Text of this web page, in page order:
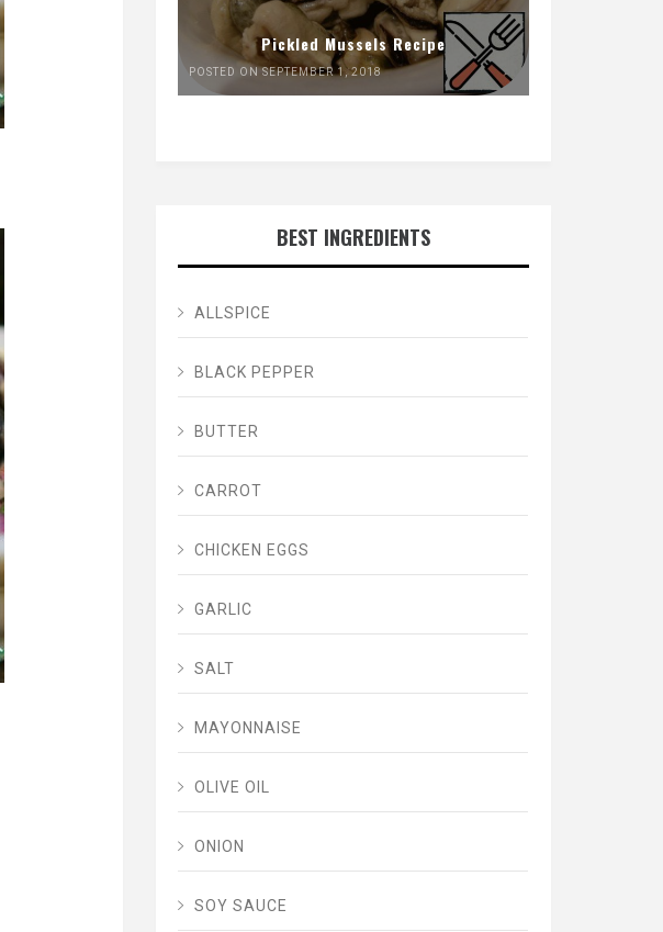
Pickled Mussels Recipe
POSTED ON SEPTEMBER 1, 2018
BEST INGREDIENTS
ALLSPICE
BLACK PEPPER
BUTTER
CARROT
CHICKEN EGGS
GARLIC
SALT
MAYONNAISE
OLIVE OIL
ONION
SOY SAUCE